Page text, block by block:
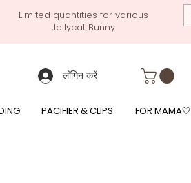
Limited quantities for various
Jellycat Bunny
लॉगिन करें
towels
PACIFIER & CLIPS FOR MAMA🤍